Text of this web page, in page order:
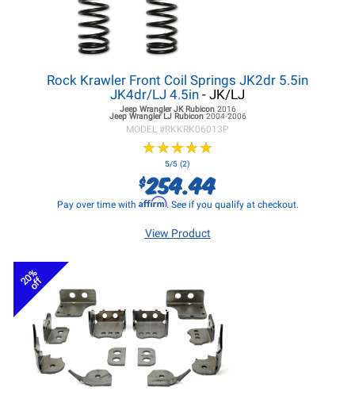
Rock Krawler Front Coil Springs JK2dr 5.5in
JK4dr/LJ 4.5in - JK/LJ
Jeep Wrangler JKRubicon 2016
Jeep Wrangler LJRubicon 2004-2006
MODEL #RKKRK06013P
★★★★★
★★★★★
5/5 (2)
$254.44
Pay over time with Affirm. See if you qualify at checkout.
View Product
20%
off